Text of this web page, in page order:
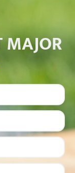
MAJOR